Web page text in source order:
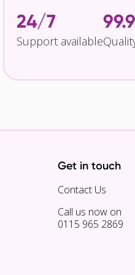
24/7
Support available
Get in touch
Contact Us
Call us now on
0115 965 2869